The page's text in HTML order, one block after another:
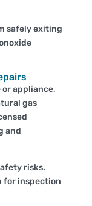
safely exiting
or appliance,
gas
and
risks.
for inspection